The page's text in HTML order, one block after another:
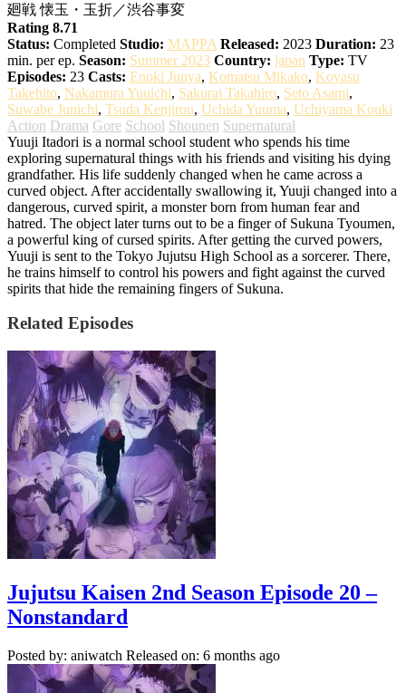
廻戦 懐玉・玉折／渋谷事変
Rating 8.71
Status: Completed Studio: MAPPA Released: 2023 Duration: 23
min. per ep. Season: Summer 2023 Country: japan Type: TV
Episodes: 23 Casts: Enoki Junya, Komatsu Mikako, Koyasu
Takehito, Nakamura Yuuichi, Sakurai Takahiro, Seto Asami,
Suwabe Junichi, Tsuda Kenjirou, Uchida Yuuma, Uchiyama Kouki
Action Drama Gore School Shounen Supernatural
Yuuji Itadori is a normal school student who spends his time
exploring supernatural things with his friends and visiting his dying
grandfather. His life suddenly changed when he came across a
curved object. After accidentally swallowing it, Yuuji changed into a
dangerous, curved spirit, a monster born from human fear and
hatred. The object later turns out to be a finger of Sukuna Tyoumen,
a powerful king of cursed spirits. After getting the curved powers,
Yuuji is sent to the Tokyo Jujutsu High School as a sorcerer. There,
he trains himself to control his powers and fight against the curved
spirits that hide the remaining fingers of Sukuna.
Related Episodes
Jujutsu Kaisen 2nd Season Episode 20 –
Nonstandard
Posted by: aniwatch Released on: 6 months ago